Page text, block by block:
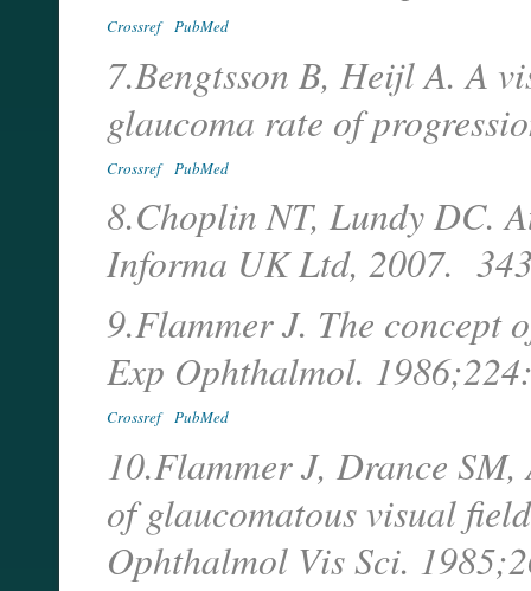
Crossref PubMed
7.Bengtsson B, Heijl A. A
glaucoma rate of
Crossref PubMed
8.Choplin NT, Lundy DC.
Informa UK Ltd, 2007.
9.Flammer J. The concept
Exp Ophthalmol.
Crossref PubMed
10.Flammer J, Drance
of glaucomatous visual
Ophthalmol Vis Sci.